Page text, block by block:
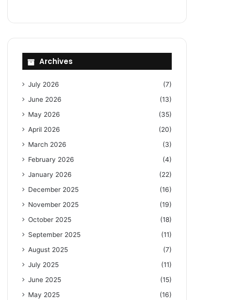
Archives
July 2026
(7)
June 2026
(13)
May 2026
(35)
April 2026
(20)
March 2026
(3)
February 2026
(4)
January 2026
(22)
December 2025
(16)
November 2025
(19)
October 2025
(18)
September 2025
(11)
August 2025
(7)
July 2025
(11)
June 2025
(15)
May 2025
(16)